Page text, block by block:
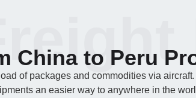
China to Peru
of packages and commodities via
an easier way to anywhere in the